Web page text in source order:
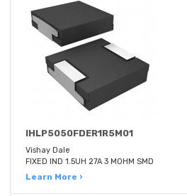
IHLP5050FDER1R5M01
Vishay Dale
FIXED IND 1.5UH 27A 3 MOHM SMD
Learn More ›